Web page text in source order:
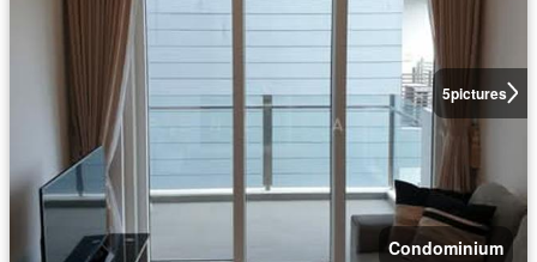
5pictures
Condominium